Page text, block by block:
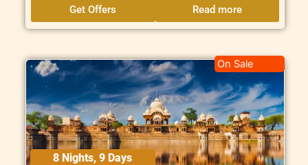
Get Offers Read more
8 Nights, 9 Days
On Sale